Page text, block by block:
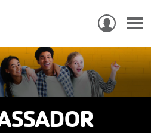
USER